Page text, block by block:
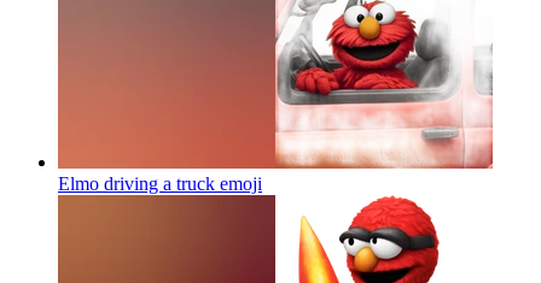
Elmo driving a truck emoji